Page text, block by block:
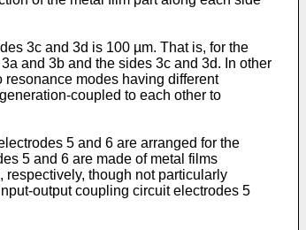
3c and 3d is 100 µm. That is, for the
and 3b and the sides 3c and 3d. In other
modes having different
coupled to each other to
5 and 6 are arranged for the
5 and 6 are made of metal films
respectively, though not particularly
output coupling circuit electrodes 5